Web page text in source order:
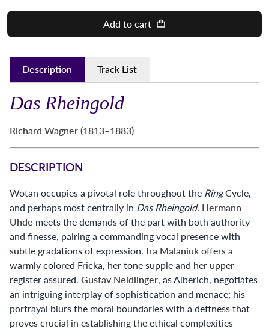
Add to cart
Description Track List
Das Rheingold
Richard Wagner (1813–1883)
DESCRIPTION
Wotan occupies a pivotal role throughout the RingCycle,
and perhaps most centrally in Das Rheingold. Hermann
Uhde meets the demands of the part with both authority
and finesse, pairing a commanding vocal presence with
subtle gradations of expression. Ira Malaniuk offers a
warmly colored Fricka, her tone supple and her upper
register assured. Gustav Neidlinger, as Alberich, negotiates
an intriguing interplay of sophistication and menace; his
portrayal blurs the moral boundaries with a deftness that
proves crucial in establishing the ethical complexities